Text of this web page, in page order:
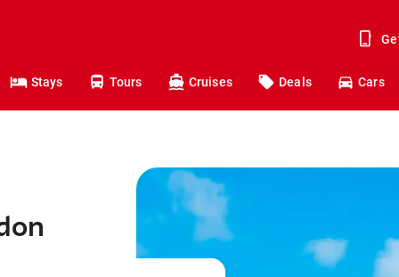
Stays Tours Cruises Deals Cars